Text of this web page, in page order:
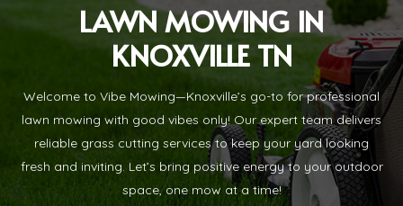
LAWN MOWING IN
KNOXVILLE TN
Welcome to Vibe Mowing—Knoxville’s go-to for professional
lawn mowing with good vibes only! Our expert team delivers
reliable grass cutting services to keep your yard looking
fresh and inviting. Let’s bring positive energy to your outdoor
space, one mow at a time!